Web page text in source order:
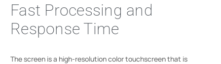
Fast Processing and
Response Time
The screen is a high-resolution color touchscreen that is